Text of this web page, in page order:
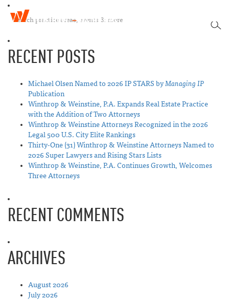
i
p
W
e
i
n
s
t
i
T
t
o
RECENT POSTS
Michael Olsen Named to 2026 IP STARS byManaging IP
Publication
Winthrop & Weinstine, P.A. Expands Real Estate Practice
with the Addition of Two Attorneys
Winthrop & Weinstine Attorneys Recognized in the 2026
Legal 500 U.S. City Elite Rankings
Thirty-One (31) Winthrop & Weinstine Attorneys Named to
2026 Super Lawyers and Rising Stars Lists
Winthrop & Weinstine, P.A. Continues Growth, Welcomes
Three Attorneys
RECENT COMMENTS
ARCHIVES
August 2026
July 2026